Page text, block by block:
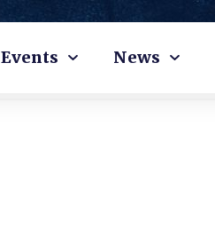
Events News